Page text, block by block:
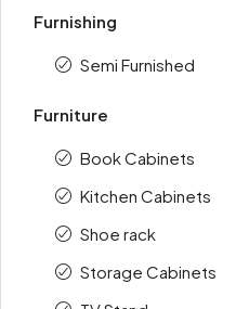
Furnishing
Semi Furnished
Furniture
Book Cabinets
Kitchen Cabinets
Shoe rack
Storage Cabinets